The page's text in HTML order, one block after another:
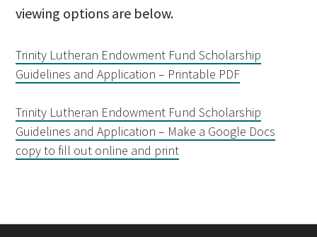
viewing options are below.
Trinity Lutheran Endowment Fund Scholarship
Guidelines and Application – Printable PDF
Trinity Lutheran Endowment Fund Scholarship
Guidelines and Application – Make a Google Docs
copy to fill out online and print